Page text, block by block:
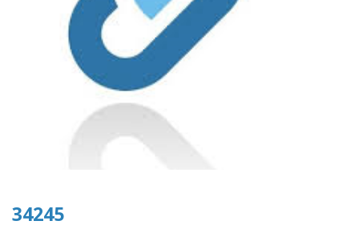
34245